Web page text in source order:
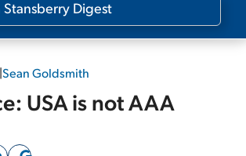
Our Editors
Media
|Sean Goldsmith
USA is not AAA